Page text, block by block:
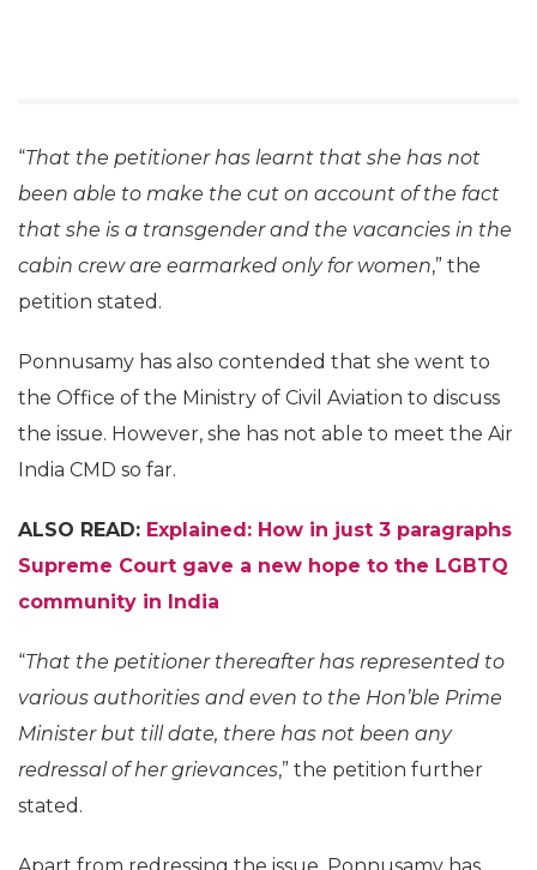
“That the petitioner has learnt that she has not
been able to make the cut on account of the fact
that she is a transgender and the vacancies in the
cabin crew are earmarked only for women,” the
petition stated.
Ponnusamy has also contended that she went to
the Office of the Ministry of Civil Aviation to discuss
the issue. However, she has not able to meet the Air
India CMD so far.
ALSO READ: Explained: How in just 3 paragraphs
Supreme Court gave a new hope to the LGBTQ
community in India
“That the petitioner thereafter has represented to
various authorities and even to the Hon’ble Prime
Minister but till date, there has not been any
redressal of her grievances,” the petition further
stated.